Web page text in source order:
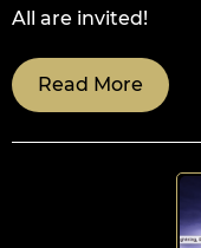
All are invited!
Read More